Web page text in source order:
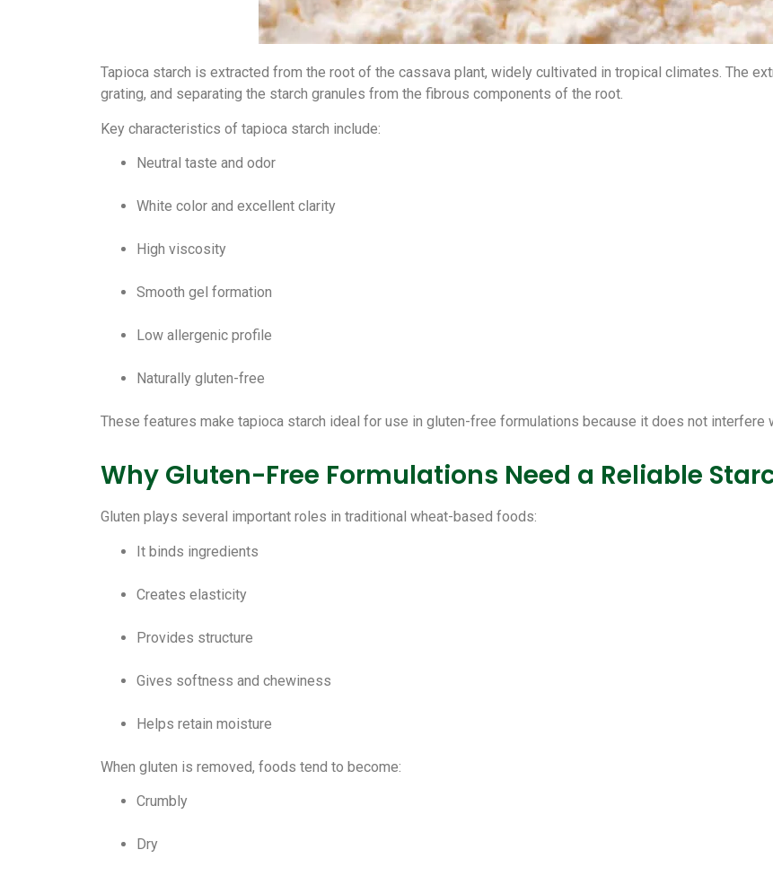
Tapioca starch is extracted from the root of the cassava plant, widely cultivated in tropical climates. The
grating, and separating the starch granules from the fibrous components of the root.
Key characteristics of tapioca starch include:
Neutral taste and odor
White color and excellent clarity
High viscosity
Smooth gel formation
Low allergenic profile
Naturally gluten-free
These features make tapioca starch ideal for use in gluten-free formulations because it does not interfere
Why Gluten-Free Formulations Need a Reliable
Gluten plays several important roles in traditional wheat-based foods:
It binds ingredients
Creates elasticity
Provides structure
Gives softness and chewiness
Helps retain moisture
When gluten is removed, foods tend to become:
Crumbly
Dry